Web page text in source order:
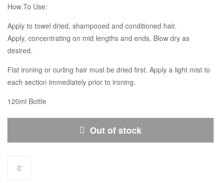
How To Use:
Apply to towel dried, shampooed and conditioned hair.
Apply, concentrating on mid lengths and ends. Blow dry as
desired.
Flat ironing or curling hair must be dried first. Apply a light mist to
each section immediately prior to ironing.
120ml Bottle
Out of stock